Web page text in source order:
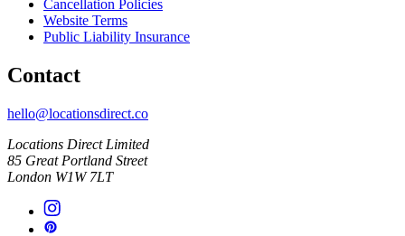
Cancellation Policies
Website Terms
Public Liability Insurance
Contact
hello@locationsdirect.co
Locations Direct Limited
85 Great Portland Street
London W1W 7LT